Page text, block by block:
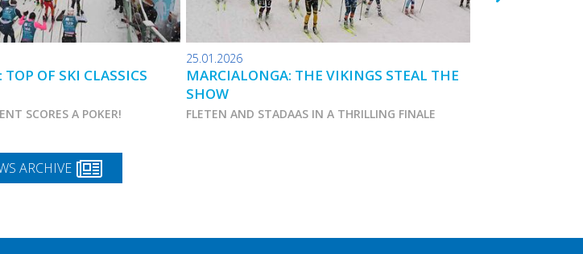
OF SKI CLASSICS
SCORES A POKER!
25.01.2026
MARCIALONGA: THE VIKINGS STEAL THE
SHOW
FLETEN AND STADAAS IN A THRILLING FINALE
ARCHIVE